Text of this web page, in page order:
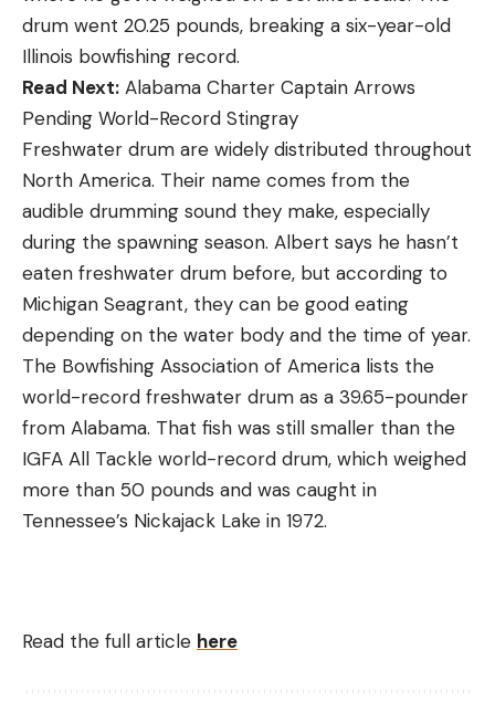
drum went 20.25 pounds, breaking a six-year-old
Illinois bowfishing record.
Read Next: Alabama Charter Captain Arrows
Pending World-Record Stingray
Freshwater drum are widely distributed throughout
North America. Their name comes from the
audible drumming sound they make, especially
during the spawning season. Albert says he hasn’t
eaten freshwater drum before, but according to
Michigan Seagrant, they can be good eating
depending on the water body and the time of year.
The Bowfishing Association of America lists the
world-record freshwater drum as a 39.65-pounder
from Alabama. That fish was still smaller than the
IGFA All Tackle world-record drum, which weighed
more than 50 pounds and was caught in
Tennessee’s Nickajack Lake in 1972.
Read the full article here